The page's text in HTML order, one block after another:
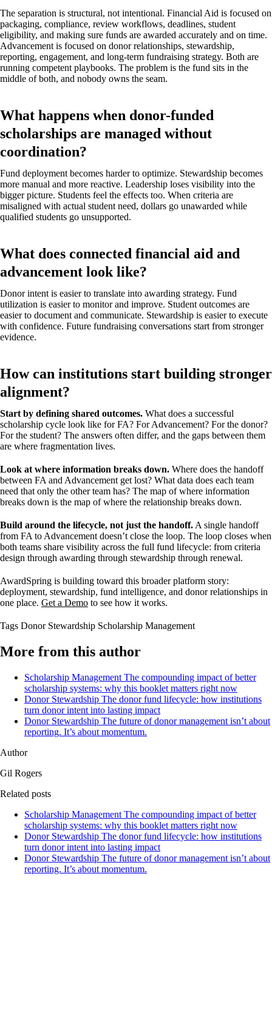
The separation is structural, not intentional. Financial Aid is focused on
packaging, compliance, review workflows, deadlines, student
eligibility, and making sure funds are awarded accurately and on time.
Advancement is focused on donor relationships, stewardship,
reporting, engagement, and long-term fundraising strategy. Both are
running competent playbooks. The problem is the fund sits in the
middle of both, and nobody owns the seam.
What happens when donor-funded
scholarships are managed without
coordination?
Fund deployment becomes harder to optimize. Stewardship becomes
more manual and more reactive. Leadership loses visibility into the
bigger picture. Students feel the effects too. When criteria are
misaligned with actual student need, dollars go unawarded while
qualified students go unsupported.
What does connected financial aid and
advancement look like?
Donor intent is easier to translate into awarding strategy. Fund
utilization is easier to monitor and improve. Student outcomes are
easier to document and communicate. Stewardship is easier to execute
with confidence. Future fundraising conversations start from stronger
evidence.
How can institutions start building stronger
alignment?
Start by defining shared outcomes. What does a successful
scholarship cycle look like for FA? For Advancement? For the donor?
For the student? The answers often differ, and the gaps between them
are where fragmentation lives.
Look at where information breaks down. Where does the handoff
between FA and Advancement get lost? What data does each team
need that only the other team has? The map of where information
breaks down is the map of where the relationship breaks down.
Build around the lifecycle, not just the handoff. A single handoff
from FA to Advancement doesn’t close the loop. The loop closes when
both teams share visibility across the full fund lifecycle: from criteria
design through awarding through stewardship through renewal.
AwardSpring is building toward this broader platform story:
deployment, stewardship, fund intelligence, and donor relationships in
one place. Get a Demo to see how it works.
Tags Donor Stewardship Scholarship Management
More from this author
Scholarship Management The compounding impact of better
scholarship systems: why this booklet matters right now
Donor Stewardship The donor fund lifecycle: how institutions
turn donor intent into lasting impact
Donor Stewardship The future of donor management isn’t about
reporting. It’s about momentum.
Author
Gil Rogers
Related posts
Scholarship Management The compounding impact of better
scholarship systems: why this booklet matters right now
Donor Stewardship The donor fund lifecycle: how institutions
turn donor intent into lasting impact
Donor Stewardship The future of donor management isn’t about
reporting. It’s about momentum.